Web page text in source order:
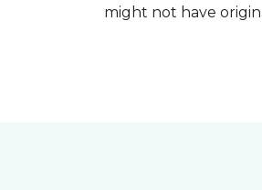
might not have